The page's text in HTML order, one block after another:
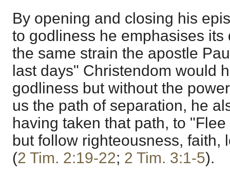
By opening and closing his
to godliness he emphasises its
the same strain the apostle
last days" Christendom would
godliness but without the
us the path of separation, he
having taken that path, to
but follow righteousness, faith,
(2 Tim. 2:19-22; 2 Tim. 3:1-5).